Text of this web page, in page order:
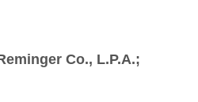
Co., L.P.A.;